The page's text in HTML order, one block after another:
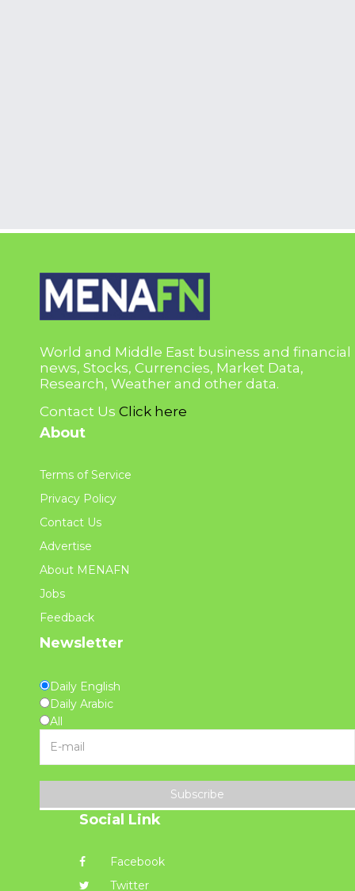
World and Middle East business and financial
news, Stocks, Currencies, Market Data,
Research, Weather and other data.
Contact Us Click here
About
Terms of Service
Privacy Policy
Contact Us
Advertise
About MENAFN
Jobs
Feedback
Newsletter
Daily English
Daily Arabic
All
Subscribe
Social Link
Facebook
Twitter